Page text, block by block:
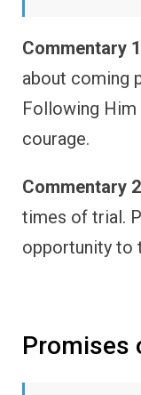
Commentary
about coming
Following Him
courage.
Commentary
times of trial.
opportunity to
Promises